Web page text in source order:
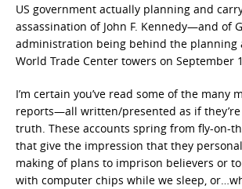
US government actually planning and
assassination of John F. Kennedy—and of
administration being behind the planning
World Trade Center towers on September
I’m certain you’ve read some of the many
reports—all written/presented as if
truth. These accounts spring from fly-on-
that give the impression that they
making of plans to imprison believers or
with computer chips while we sleep,